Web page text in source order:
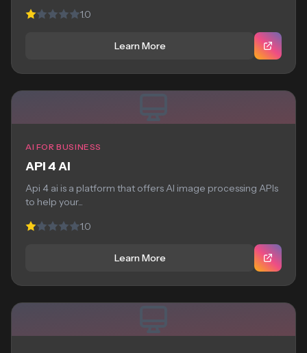
1.0
Learn More
AI FOR BUSINESS
API 4 AI
Api 4 ai is a platform that offers AI image processing APIs
to help your...
1.0
Learn More